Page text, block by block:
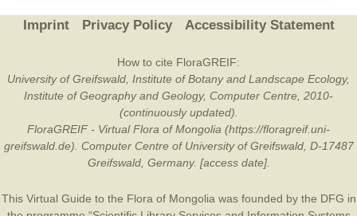
Imprint Privacy Policy Accessibility Statement
How to cite FloraGREIF:
University of Greifswald, Institute of Botany and Landscape Ecology,
Institute of Geography and Geology, Computer Centre, 2010-
(continuously updated).
FloraGREIF - Virtual Flora of Mongolia (https://floragreif.uni-
greifswald.de). Computer Centre of University of Greifswald, D-17487
Greifswald, Germany. [access date].
This Virtual Guide to the Flora of Mongolia was founded by the DFG in